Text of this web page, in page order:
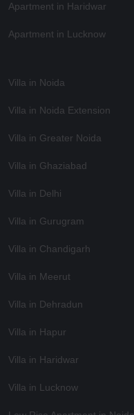
Apartment in Haridwar
Apartment in Lucknow
Villa in Noida
Villa in Noida Extension
Villa in Greater Noida
Villa in Ghaziabad
Villa in Delhi
Villa in Gurugram
Villa in Chandigarh
Villa in Meerut
Villa in Dehradun
Villa in Hapur
Villa in Haridwar
Villa in Lucknow